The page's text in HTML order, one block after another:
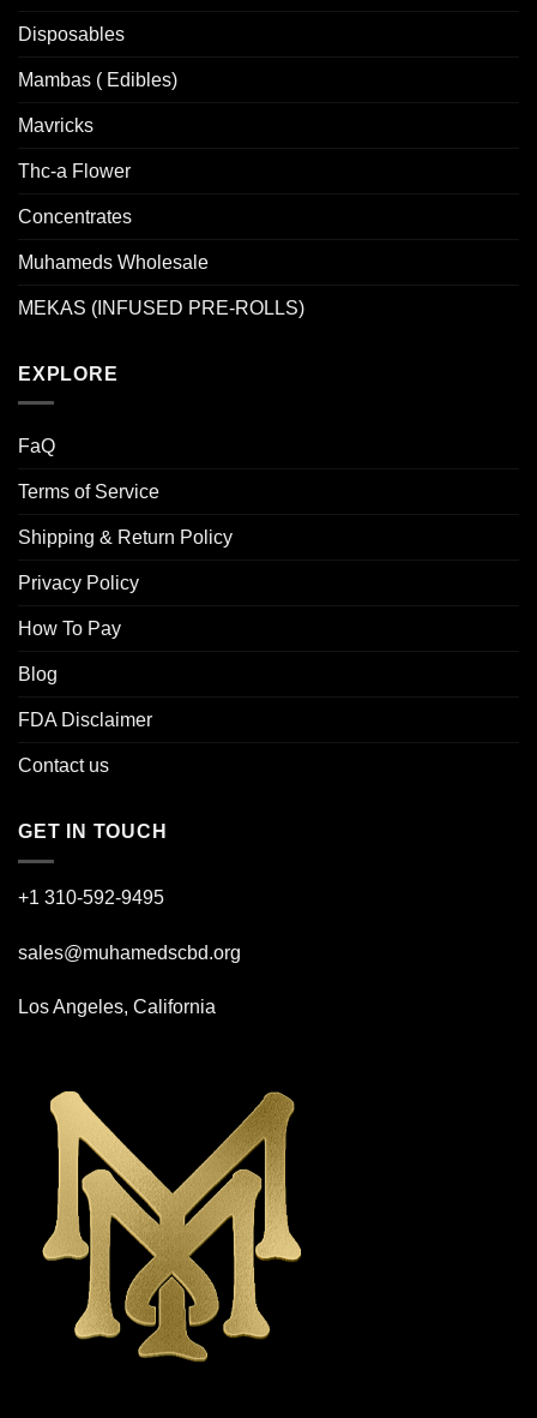
Disposables
Mambas ( Edibles)
Mavricks
Thc-a Flower
Concentrates
Muhameds Wholesale
MEKAS (INFUSED PRE-ROLLS)
EXPLORE
FaQ
Terms of Service
Shipping & Return Policy
Privacy Policy
How To Pay
Blog
FDA Disclaimer
Contact us
GET IN TOUCH
+1 310-592-9495
sales@muhamedscbd.org
Los Angeles, California